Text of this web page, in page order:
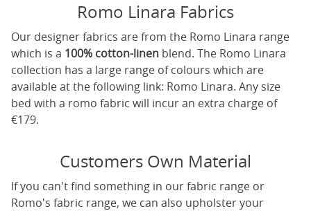
Romo Linara Fabrics
Our designer fabrics are from the Romo Linara range
which is a 100% cotton-linen blend. The Romo Linara
collection has a large range of colours which are
available at the following link: Romo Linara. Any size
bed with a romo fabric will incur an extra charge of
€179.
Customers Own Material
If you can't find something in our fabric range or
Romo's fabric range, we can also upholster your